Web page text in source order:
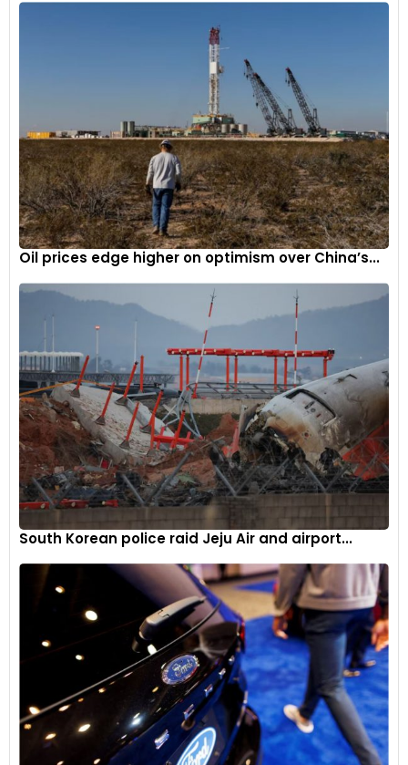
Oil prices edge higher on optimism over China’s...
South Korean police raid Jeju Air and airport...